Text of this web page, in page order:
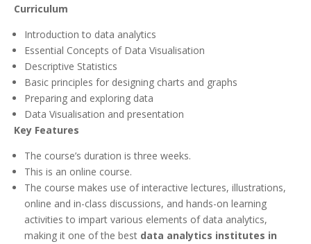
Curriculum
Introduction to data analytics
Essential Concepts of Data Visualisation
Descriptive Statistics
Basic principles for designing charts and graphs
Preparing and exploring data
Data Visualisation and presentation
Key Features
The course’s duration is three weeks.
This is an online course.
The course makes use of interactive lectures, illustrations,
online and in-class discussions, and hands-on learning
activities to impart various elements of data analytics,
making it one of the best data analytics institutes in